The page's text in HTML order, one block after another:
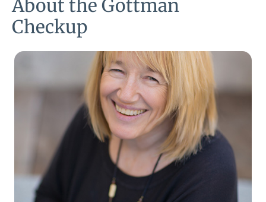
About the Gottman
Checkup